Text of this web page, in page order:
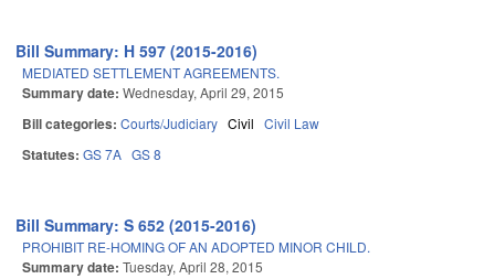
Bill Summary: H 597 (2015-2016)
MEDIATED SETTLEMENT AGREEMENTS.
Summary date: Wednesday, April 29, 2015
Bill categories: Courts/Judiciary Civil Civil Law
Statutes: GS 7A GS 8
Bill Summary: S 652 (2015-2016)
PROHIBIT RE-HOMING OF AN ADOPTED MINOR CHILD.
Summary date: Tuesday, April 28, 2015